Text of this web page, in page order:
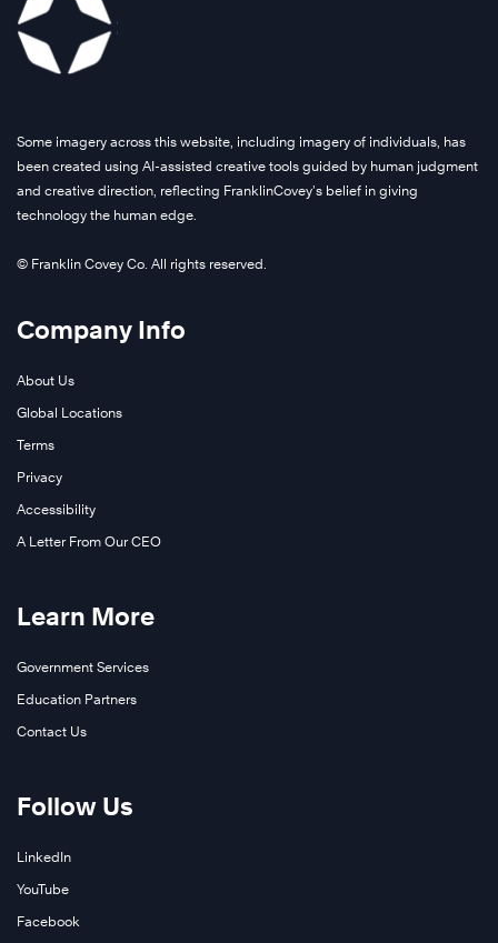
Some imagery across this website, including imagery of individuals, has
been created using AI-assisted creative tools guided by human judgment
and creative direction, reflecting FranklinCovey’s belief in giving
technology the human edge.
© Franklin Covey Co. All rights reserved.
Company Info
About Us
Global Locations
Terms
Privacy
Accessibility
A Letter From Our CEO
Learn More
Government Services
Education Partners
Contact Us
Follow Us
LinkedIn
YouTube
Facebook